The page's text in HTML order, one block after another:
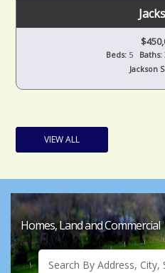
Beds:5 Baths:
Jackson
VIEW ALL
Homes, Land and